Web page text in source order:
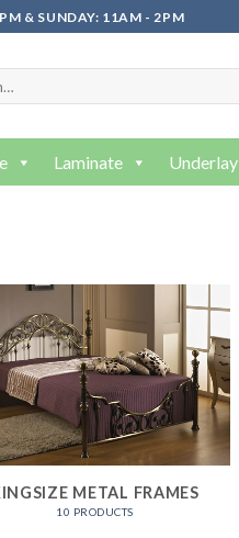
& SUNDAY: 11AM - 2PM
Laminate Underlay
METAL FRAMES
10 PRODUCTS